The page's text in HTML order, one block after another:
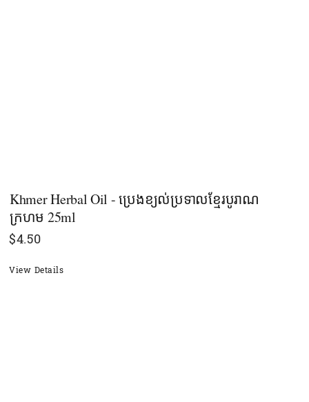
Khmer Herbal Oil - ប្រេងខ្យល់ប្រទាលខ្មែរបូរាណ
ក្រហម 25ml
$4.50
View Details